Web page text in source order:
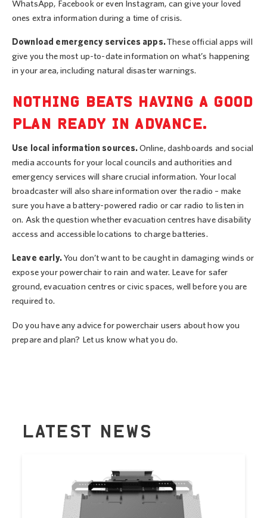
WhatsApp, Facebook or even Instagram, can give your loved
ones extra information during a time of crisis.
Download emergency services apps.These official apps will
give you the most up-to-date information on what’s happening
in your area, including natural disaster warnings.
NOTHING BEATS HAVING A GOOD
PLAN READY IN ADVANCE.
Use local information sources. Online, dashboards and social
media accounts for your local councils and authorities and
emergency services will share crucial information. Your local
broadcaster will also share information over the radio – make
sure you have a battery-powered radio or car radio to listen in
on. Ask the question whether evacuation centres have disability
access and accessible locations to charge batteries.
Leave early. You don’t want to be caught in damaging winds or
expose your powerchair to rain and water. Leave for safer
ground, evacuation centres or civic spaces, well before you are
required to.
Do you have any advice for powerchair users about how you
prepare and plan? Let us know what you do.
LATEST NEWS